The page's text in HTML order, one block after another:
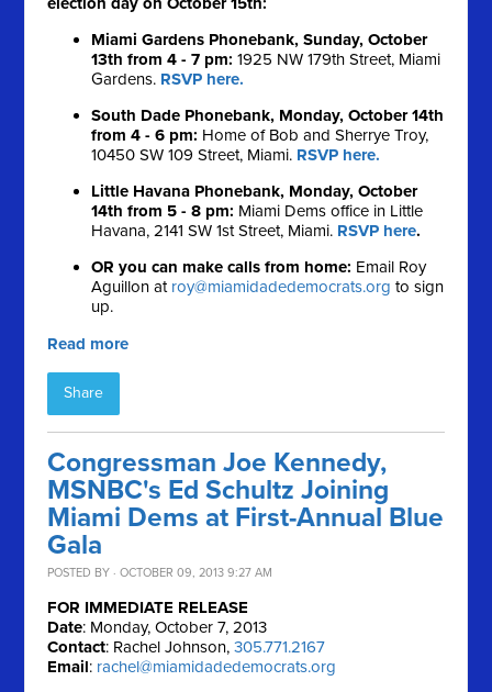
Miami Gardens Phonebank, Sunday, October
13th from 4 - 7 pm: 1925 NW 179th Street, Miami
Gardens. RSVP here.
South Dade Phonebank, Monday, October 14th
from 4 - 6 pm: Home of Bob and Sherrye Troy,
10450 SW 109 Street, Miami. RSVP here.
Little Havana Phonebank, Monday, October
14th from 5 - 8 pm: Miami Dems office in Little
Havana, 2141 SW 1st Street, Miami. RSVP here.
OR you can make calls from home: Email Roy
Aguillon at roy@miamidadedemocrats.org to sign
up.
Read more
Share
Congressman Joe Kennedy,
MSNBC's Ed Schultz Joining
Miami Dems at First-Annual Blue
Gala
POSTED BY · OCTOBER 09, 2013 9:27 AM
FOR IMMEDIATE RELEASE
Date: Monday, October 7, 2013
Contact: Rachel Johnson,305.771.2167
Email: rachel@miamidadedemocrats.org